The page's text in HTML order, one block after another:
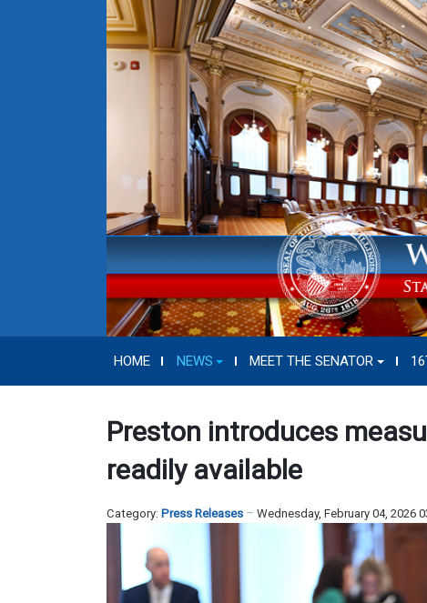
HOME NEWS MEET THE SENATOR
Preston introduces
readily available
Category: Press Releases Wednesday, February 04, 2026